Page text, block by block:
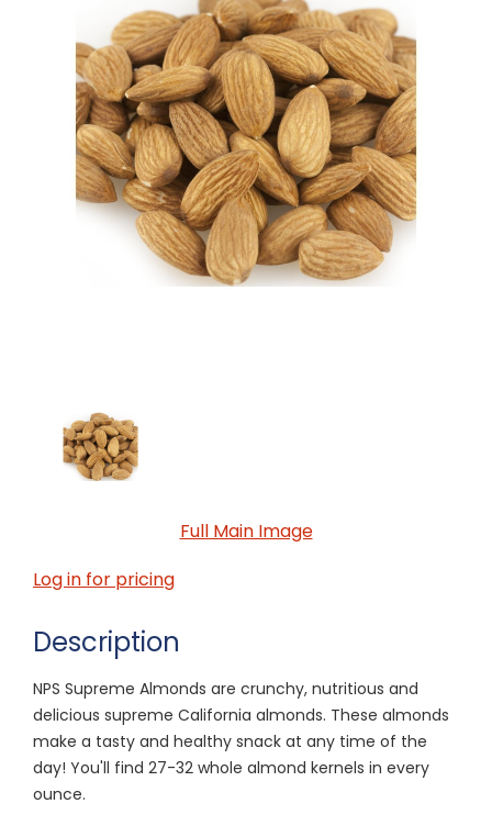
Full Main Image
Log in for pricing
Description
NPS Supreme Almonds are crunchy, nutritious and
delicious supreme California almonds. These almonds
make a tasty and healthy snack at any time of the
day! You'll find 27-32 whole almond kernels in every
ounce.